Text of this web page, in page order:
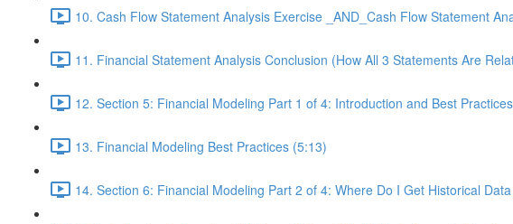
10. Cash Flow Statement Analysis Exercise _AND_Cash Flow Statement
11. Financial Statement Analysis Conclusion (How All 3 Statements Are
12. Section 5: Financial Modeling Part 1 of 4: Introduction and Best
13. Financial Modeling Best Practices (5:13)
14. Section 6: Financial Modeling Part 2 of 4: Where Do I Get Historical